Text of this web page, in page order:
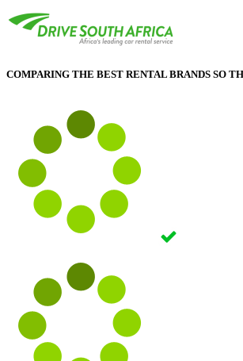
COMPARING THE BEST RENTAL BRANDS SO